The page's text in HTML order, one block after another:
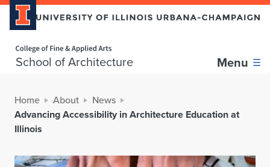
School of Architecture Menu
Home About
News
Advancing Accessibility in Architecture Education at
Illinois